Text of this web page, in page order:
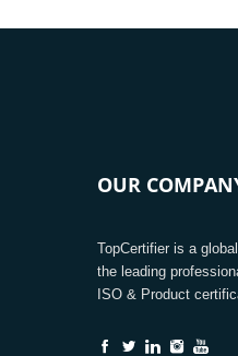
OUR
TopCertifier is a
the leading
ISO & Product